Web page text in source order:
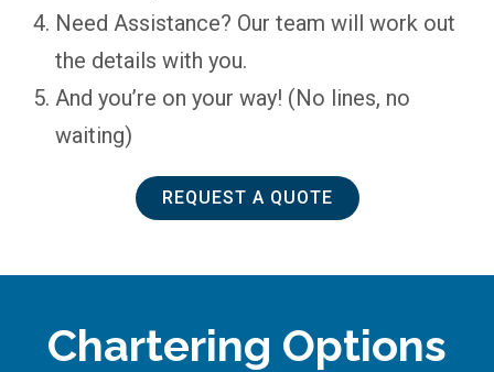
Need Assistance? Our team will work out
the details with you.
And you’re on your way! (No lines, no
waiting)
REQUEST A QUOTE
Chartering Options